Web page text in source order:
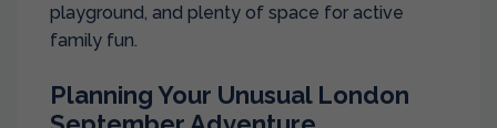
playground, and plenty of space for active
family fun.
Planning Your Unusual London